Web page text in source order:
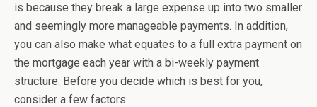
is because they break a large expense up into two smaller
and seemingly more manageable payments. In addition,
you can also make what equates to a full extra payment on
the mortgage each year with a bi-weekly payment
structure. Before you decide which is best for you,
consider a few factors.